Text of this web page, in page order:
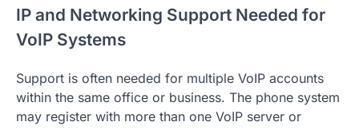
IP and Networking Support Needed for
VoIP Systems
Support is often needed for multiple VoIP accounts
within the same office or business. The phone system
may register with more than one VoIP server or